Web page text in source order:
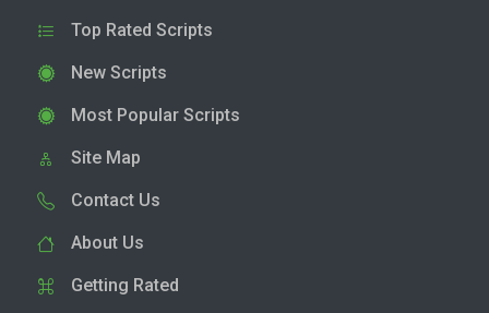
Top Rated Scripts
New Scripts
Most Popular Scripts
Site Map
Contact Us
About Us
Getting Rated